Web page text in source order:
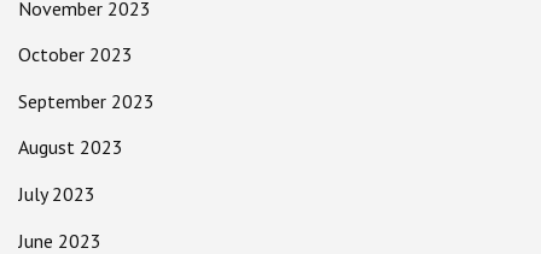
November 2023
October 2023
September 2023
August 2023
July 2023
June 2023